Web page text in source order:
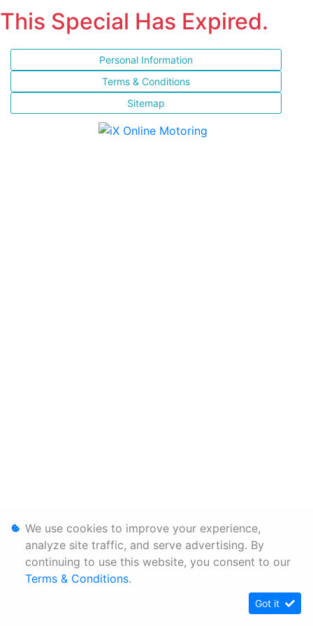
This Special Has Expired.
Personal Information
Terms & Conditions
Sitemap
We use cookies to improve your experience,
analyze site traffic, and serve advertising. By
continuing to use this website, you consent to our
Terms & Conditions.
Got it